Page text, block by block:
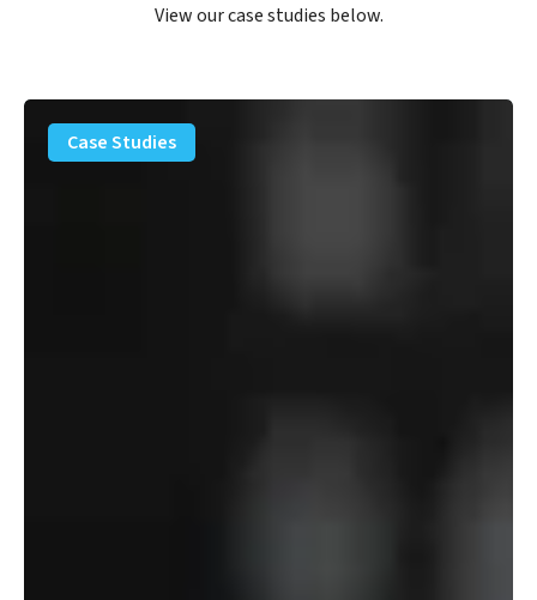
View our case studies below.
PFAS
Removal
Solution
Case Studies